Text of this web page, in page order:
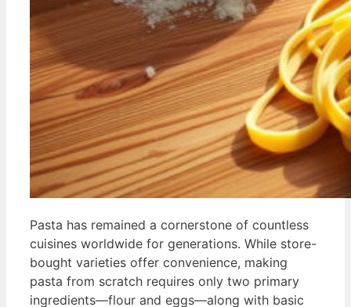
Pasta has remained a cornerstone of countless
cuisines worldwide for generations. While store-
bought varieties offer convenience, making
pasta from scratch requires only two primary
ingredients—flour and eggs—along with basic